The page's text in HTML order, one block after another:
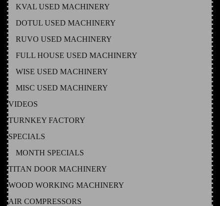
KVAL USED MACHINERY
DOTUL USED MACHINERY
RUVO USED MACHINERY
FULL HOUSE USED MACHINERY
WISE USED MACHINERY
MISC USED MACHINERY
VIDEOS
TURNKEY FACTORY
SPECIALS
MONTH SPECIALS
TITAN DOOR MACHINERY
WOOD WORKING MACHINERY
AIR COMPRESSORS